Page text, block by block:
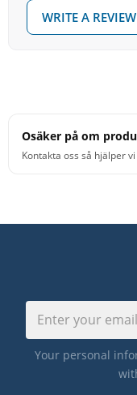
WRITE A REVIEW
Osäker på om
Kontakta oss så hjälper
Your personal